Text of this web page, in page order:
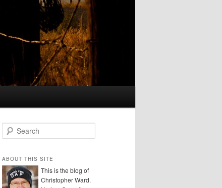
e
r
c
h
ABOUT THIS SITE
This is the blog of
Christopher Ward.